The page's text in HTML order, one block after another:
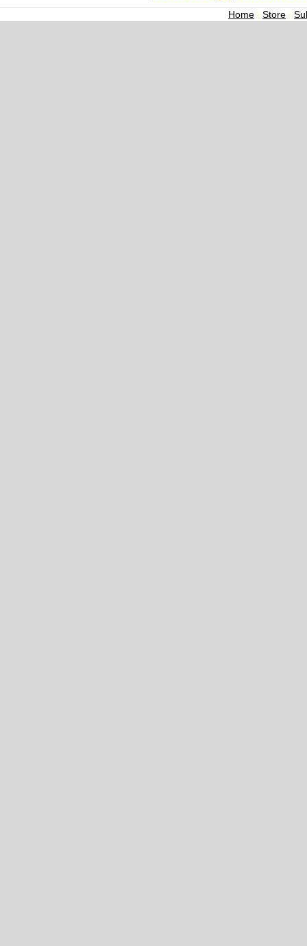
Home | Store |